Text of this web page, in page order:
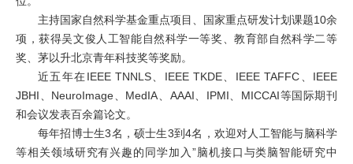
主持国家自然科学基金重点项目、国家重点研发计划课题10余
项，获得吴文俊人工智能自然科学一等奖、教育部自然科学二等
奖、茅以升北京青年科技奖等奖励。
近五年在IEEE TNNLS、IEEE TKDE、IEEE TAFFC、IEEE
JBHI、NeuroImage、MedIA、AAAI、IPMI、MICCAI等国际期刊
和会议发表百余篇论文。
每年招博士生3名，硕士生3到4名，欢迎对人工智能与脑科学
等相关领域研究有兴趣的同学加入”脑机接口与类脑智能研究中